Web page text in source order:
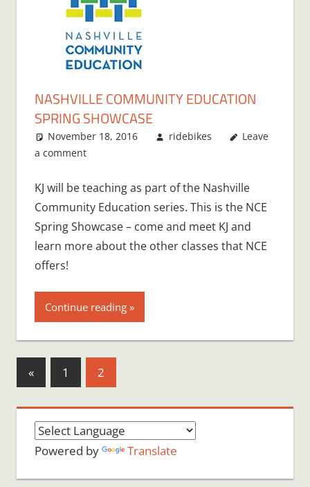
NASHVILLE COMMUNITY EDUCATION
SPRING SHOWCASE
November 18, 2016 ridebikes
Leave
a comment
KJ will be teaching as part of the Nashville
Community Education series. This is the NCE
Spring Showcase – come and meet KJ and
learn more about the other classes that NCE
offers!
Continue reading
Posts
«Previous
Posts
1 2
Powered by Translate